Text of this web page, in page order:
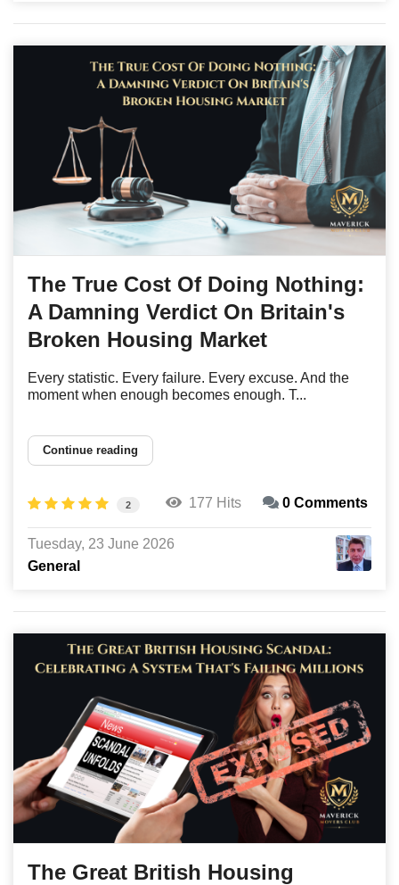
The True Cost Of Doing Nothing:
A Damning Verdict On Britain's
Broken Housing Market
Every statistic. Every failure. Every excuse. And the
moment when enough becomes enough. T...
Continue reading
2 177 Hits 0 Comments
Tuesday, 23 June 2026
General
The Great British Housing